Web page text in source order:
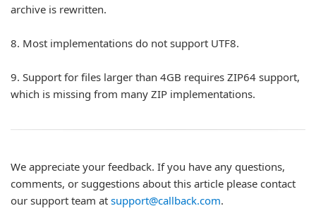
archive is rewritten.
8. Most implementations do not support UTF8.
9. Support for files larger than 4GB requires ZIP64 support,
which is missing from many ZIP implementations.
We appreciate your feedback. If you have any questions,
comments, or suggestions about this article please contact
our support team at support@callback.com.